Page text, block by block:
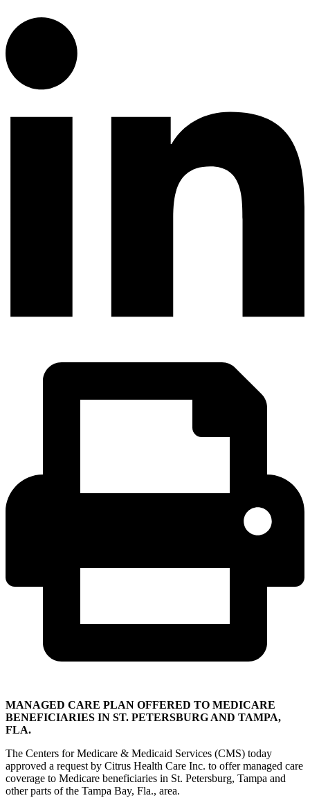
MANAGED CARE PLAN OFFERED TO MEDICARE
BENEFICIARIES IN ST. PETERSBURG AND TAMPA,
FLA.
The Centers for Medicare & Medicaid Services (CMS) today
approved a request by Citrus Health Care Inc. to offer managed care
coverage to Medicare beneficiaries in St. Petersburg, Tampa and
other parts of the Tampa Bay, Fla., area.